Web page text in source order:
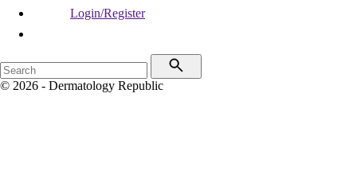
Login/Register
© 2026 - Dermatology Republic